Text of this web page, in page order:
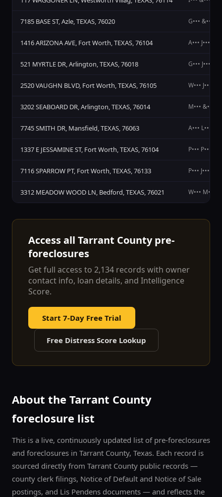
7185 BASE ST, Azle, TEXAS, 76020 G••• &•••
1416 ARIZONA AVE, Fort Worth, TEXAS, 76104 A••• J•••
521 MYRTLE DR, Arlington, TEXAS, 76018 G••• J•••
2520 VAUGHN BLVD, Fort Worth, TEXAS, 76105 W••• J•••
3202 SEABOARD DR, Arlington, TEXAS, 76014 M••• &•••
7745 SMITH DR, Mansfield, TEXAS, 76063 A••• L•••
1337 E JESSAMINE ST, Fort Worth, TEXAS, 76104 P••• P••• I•••
7116 SPARROW PT, Fort Worth, TEXAS, 76133 P••• J•••
3312 MEADOW WOOD LN, Bedford, TEXAS, 76021 W••• M•••
Access all Tarrant Countypre-
foreclosures
Get full access to 2,134 records with owner
contact info, loan details, and Intelligence
Score.
Start 7-Day Free Trial
Free Distress Score Lookup
About the Tarrant County
foreclosure list
This is a live, continuously updated list of pre-foreclosures
and foreclosures in Tarrant County, Texas. Each record is
sourced directly from Tarrant County public records —
county clerk filings, Notice of Default and Notice of Sale
postings, and Lis Pendens documents — and reflects the